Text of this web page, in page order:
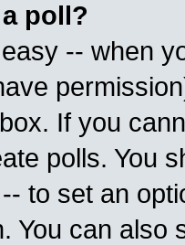
poll?
-- when
If you
polls. You
to set an
You can also